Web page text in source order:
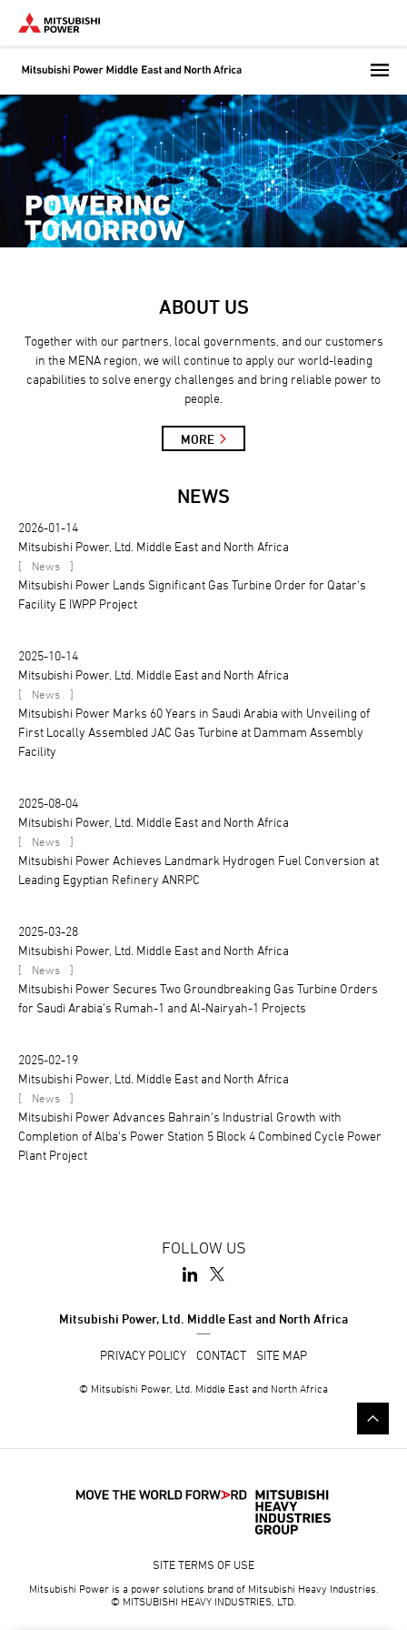
Skip
ABOUT US
Together with our partners, local governments, and our customers
in the MENA region, we will continue to apply our world-leading
capabilities to solve energy challenges and bring reliable power to
people.
MORE
NEWS
2026-01-14
Mitsubishi Power, Ltd. Middle East and North Africa
[
News
]
Mitsubishi Power Lands Significant Gas Turbine Order for Qatar's
Facility E IWPP Project
2025-10-14
Mitsubishi Power, Ltd. Middle East and North Africa
[
News
]
Mitsubishi Power Marks 60 Years in Saudi Arabia with Unveiling of
First Locally Assembled JAC Gas Turbine at Dammam Assembly
Facility
2025-08-04
Mitsubishi Power, Ltd. Middle East and North Africa
[
News
]
Mitsubishi Power Achieves Landmark Hydrogen Fuel Conversion at
Leading Egyptian Refinery ANRPC
2025-03-28
Mitsubishi Power, Ltd. Middle East and North Africa
[
News
]
Mitsubishi Power Secures Two Groundbreaking Gas Turbine Orders
for Saudi Arabia's Rumah-1 and Al-Nairyah-1 Projects
2025-02-19
Mitsubishi Power, Ltd. Middle East and North Africa
[
News
]
Mitsubishi Power Advances Bahrain's Industrial Growth with
Completion of Alba's Power Station 5 Block 4 Combined Cycle Power
Plant Project
FOLLOW US
Mitsubishi Power, Ltd. Middle East and North Africa
PRIVACY POLICY CONTACT SITE MAP
© Mitsubishi Power, Ltd. Middle East and North Africa
SITE TERMS OF USE
Mitsubishi Power is a power solutions brand of Mitsubishi Heavy Industries.
© MITSUBISHI HEAVY INDUSTRIES, LTD.